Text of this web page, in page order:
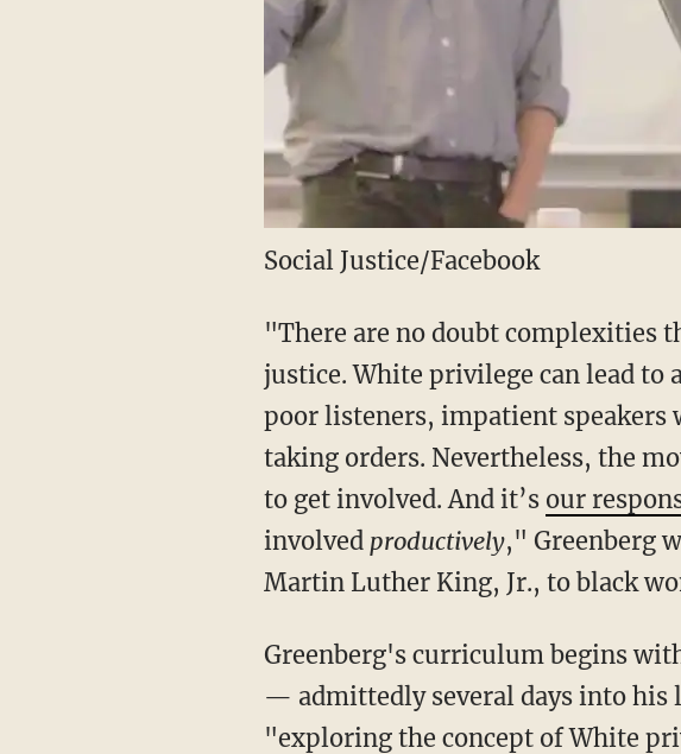
Social Justice/Facebook
"There are no doubt complexities
justice. White privilege can lead to
poor listeners, impatient speakers
taking orders. Nevertheless, the
to get involved. And it’s our
involved productively," Greenberg
Martin Luther King, Jr., to black
Greenberg's curriculum begins
— admittedly several days into his
"exploring the concept of White